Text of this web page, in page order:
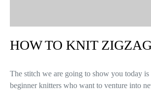
HOW TO KNIT
The stitch we are going to show you today is
beginner knitters who want to venture into